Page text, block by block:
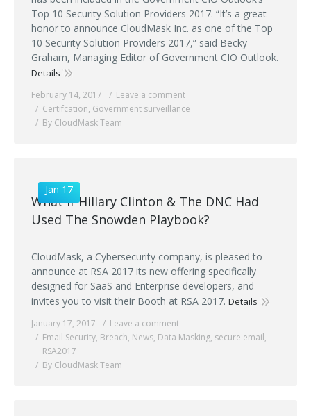
Top 10 Security Solution Providers 2017. “It’s a great
honor to announce CloudMask Inc. as one of the Top
10 Security Solution Providers 2017,” said Becky
Graham, Managing Editor of Government CIO Outlook.
Details
February 14, 2017
Leave a comment
Certifcation, Government surveillance
By CloudMask Team
Jan 17
What if Hillary Clinton & The DNC Had
Used The Snowden Playbook?
CloudMask, a Cybersecurity company, is pleased to
announce at RSA 2017 its new offering specifically
designed for SaaS and Enterprise developers, and
invites you to visit their Booth at RSA 2017. Details
January 17, 2017
Leave a comment
Email Security, Breach, News, Data Masking, secure email,
RSA2017
By CloudMask Team